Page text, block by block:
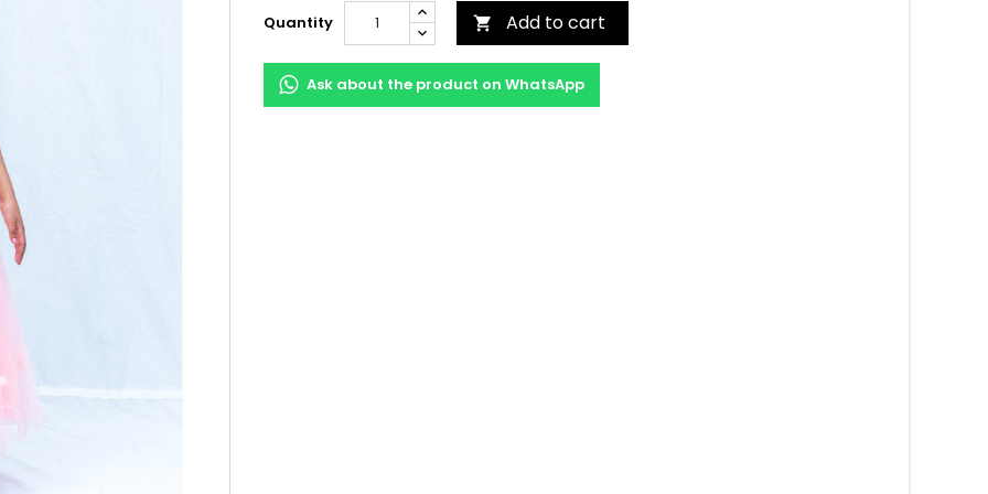
Quantity  Add to cart
Ask about the product on WhatsApp